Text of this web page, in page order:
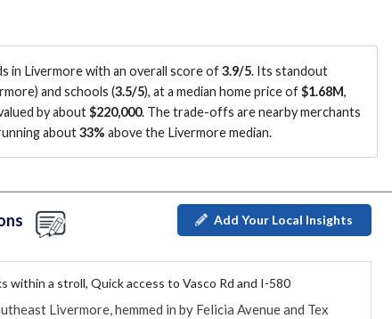
in Livermore with an overall score of3.9/5. Its standout
) and schools (3.5/5), at a median home price of$1.68M,
by about$220,000. The trade-offs are nearby merchants
about33% above the Livermore median.
Add Your Local Insights
within a stroll, Quick access to Vasco Rd and I-580
Livermore, hemmed in by Felicia Avenue and Tex